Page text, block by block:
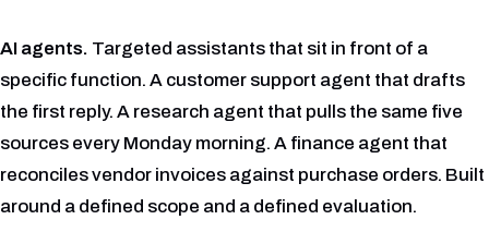
AI agents. Targeted assistants that sit in front of a
specific function. A customer support agent that drafts
the first reply. A research agent that pulls the same five
sources every Monday morning. A finance agent that
reconciles vendor invoices against purchase orders. Built
around a defined scope and a defined evaluation.